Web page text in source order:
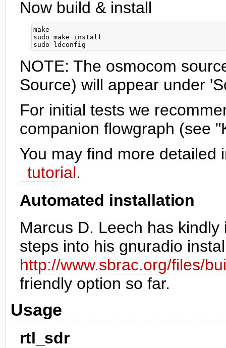
Now build & install
make
sudo make install
NOTE: The osmocom
Source) will appear under
For initial tests we
companion flowgraph (see
You may find more detailed
tutorial.
Automated installation
Marcus D. Leech has
steps into his gnuradio
http://www.sbrac.org/files/
friendly option so far.
Usage
rtl_sdr